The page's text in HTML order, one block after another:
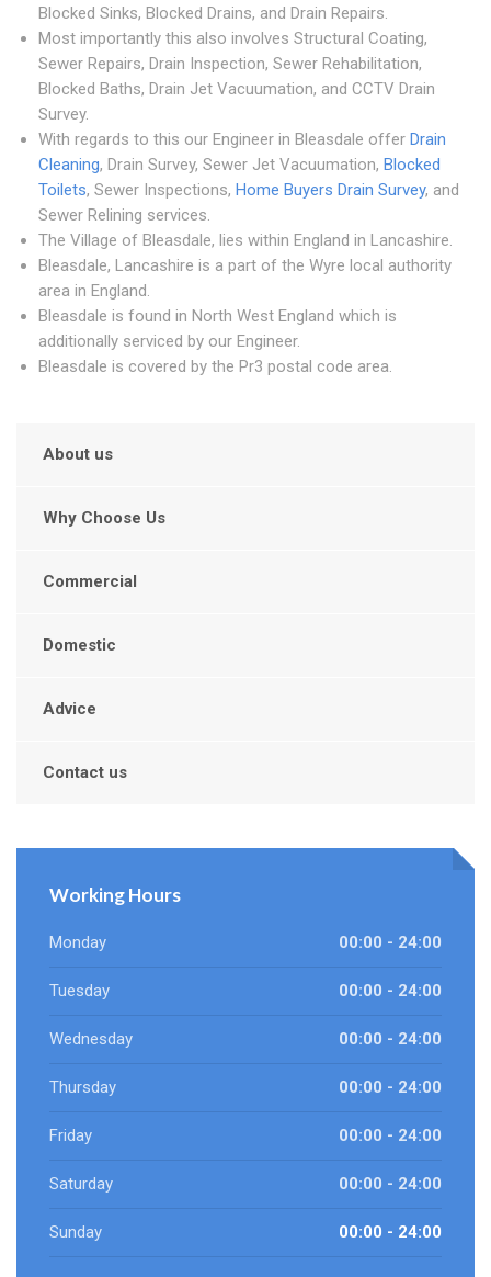
Blocked Sinks, Blocked Drains, and Drain Repairs.
Most importantly this also involves Structural Coating,
Sewer Repairs, Drain Inspection, Sewer Rehabilitation,
Blocked Baths, Drain Jet Vacuumation, and CCTV Drain
Survey.
With regards to this our Engineer in Bleasdale offer Drain
Cleaning, Drain Survey, Sewer Jet Vacuumation, Blocked
Toilets, Sewer Inspections, Home Buyers Drain Survey, and
Sewer Relining services.
The Village of Bleasdale, lies within England in Lancashire.
Bleasdale, Lancashire is a part of the Wyre local authority
area in England.
Bleasdale is found in North West England which is
additionally serviced by our Engineer.
Bleasdale is covered by the Pr3 postal code area.
About us
Why Choose Us
Commercial
Domestic
Advice
Contact us
Working Hours
Monday 00:00 - 24:00
Tuesday 00:00 - 24:00
Wednesday 00:00 - 24:00
Thursday 00:00 - 24:00
Friday 00:00 - 24:00
Saturday 00:00 - 24:00
Sunday 00:00 - 24:00